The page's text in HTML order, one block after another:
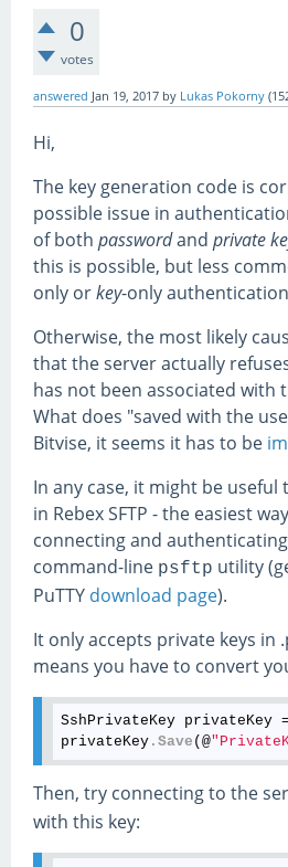
0
votes
answered Jan 19, 2017 by Lukas Pokorny (
Hi,
The key generation code is
possible issue in
of both passwordand private
this is possible, but less
only orkey-only
Otherwise, the most likely
that the server actually
has not been associated with
What does "saved with the
Bitvise, it seems it has to be
In any case, it might be
in Rebex SFTP - the easiest
connecting and authenticating
command-line psftp utility
PuTTY download page).
It only accepts private keys in
means you have to convert
SshPrivateKey privateKey =
privateKey .Save (@
Then, try connecting to the
with this key: